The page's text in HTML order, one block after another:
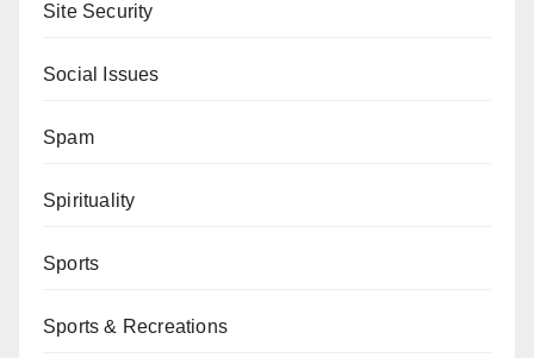
Site Security
Social Issues
Spam
Spirituality
Sports
Sports & Recreations